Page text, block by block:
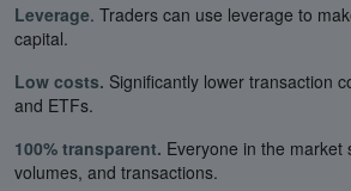
Leverage. Traders can use leverage to
capital.
Low costs. Significantly lower transaction
and ETFs.
100% transparent. Everyone in the market
volumes, and transactions.